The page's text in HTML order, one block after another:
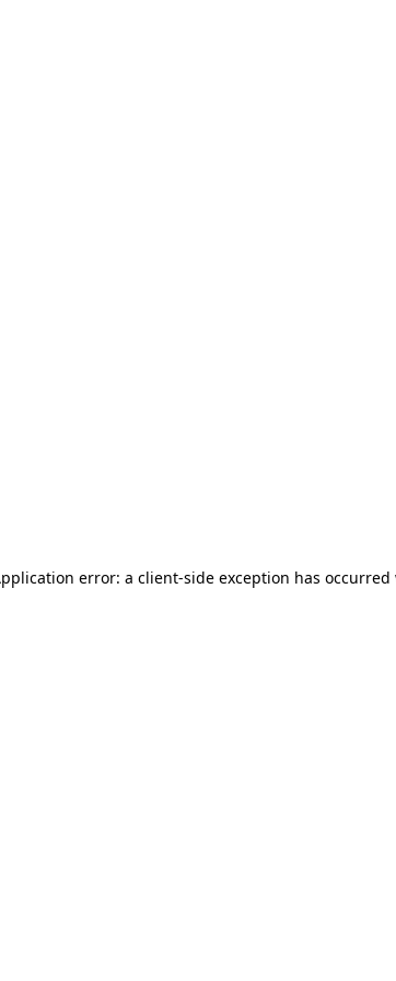
error: a client-side exception has